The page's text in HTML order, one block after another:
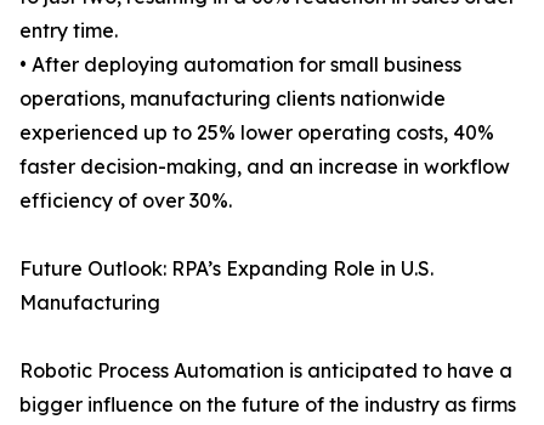
entry time.
• After deploying automation for small business
operations, manufacturing clients nationwide
experienced up to 25% lower operating costs, 40%
faster decision-making, and an increase in workflow
efficiency of over 30%.
Future Outlook: RPA’s Expanding Role in U.S.
Manufacturing
Robotic Process Automation is anticipated to have a
bigger influence on the future of the industry as firms